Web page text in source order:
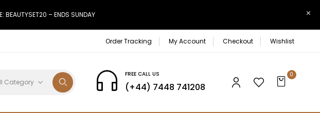
BEAUTYSET20 – ENDS SUNDAY
Order Tracking My Account Checkout Wishlist
Category
FREE CALL US
(+44) 7448 741208
0